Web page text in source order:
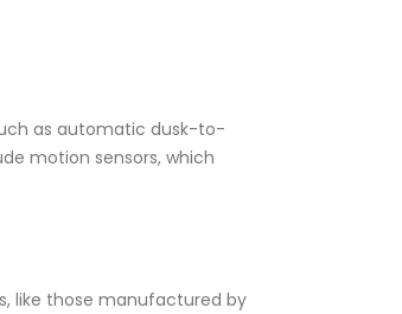
as automatic dusk-to-
motion sensors, which
like those manufactured by